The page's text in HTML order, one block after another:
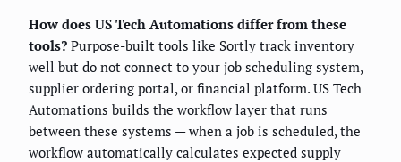
How does US Tech Automations differ from these
tools? Purpose-built tools like Sortly track inventory
well but do not connect to your job scheduling system,
supplier ordering portal, or financial platform. US Tech
Automations builds the workflow layer that runs
between these systems — when a job is scheduled, the
workflow automatically calculates expected supply